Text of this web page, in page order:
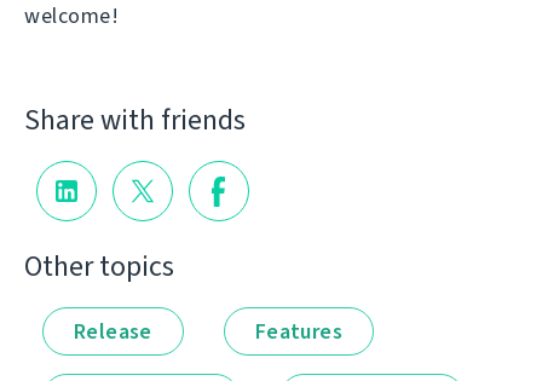
welcome!
Share with friends
Other topics
Release Features